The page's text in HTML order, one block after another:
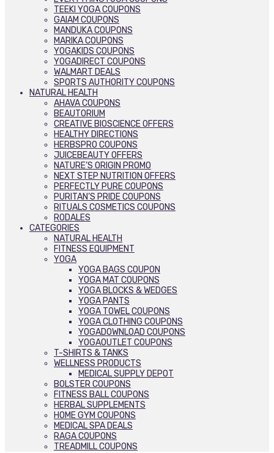
TEEKI YOGA COUPONS
GAIAM COUPONS
MANDUKA COUPONS
MARIKA COUPONS
YOGAKIDS COUPONS
YOGADIRECT COUPONS
WALMART DEALS
SPORTS AUTHORITY COUPONS
NATURAL HEALTH
AHAVA COUPONS
BEAUTORIUM
CREATIVE BIOSCIENCE OFFERS
HEALTHY DIRECTIONS
HERBSPRO COUPONS
JUICEBEAUTY OFFERS
NATURE’S ORIGIN PROMO
NEXT STEP NUTRITION OFFERS
PERFECTLY PURE COUPONS
PURITAN’S PRIDE COUPONS
RITUALS COSMETICS COUPONS
RODALES
CATEGORIES
NATURAL HEALTH
FITNESS EQUIPMENT
YOGA
YOGA BAGS COUPON
YOGA MAT COUPONS
YOGA BLOCKS & WEDGES
YOGA PANTS
YOGA TOWEL COUPONS
YOGA CLOTHING COUPONS
YOGADOWNLOAD COUPONS
YOGAOUTLET COUPONS
T-SHIRTS & TANKS
WELLNESS PRODUCTS
MEDICAL SUPPLY DEPOT
BOLSTER COUPONS
FITNESS BALL COUPONS
HERBAL SUPPLEMENTS
HOME GYM COUPONS
MEDICAL SPA DEALS
RAGA COUPONS
TREADMILL COUPONS